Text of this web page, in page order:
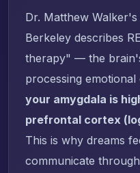
Dr. Matthew
Berkeley describes
therapy" — the
processing emotional
your amygdala is
prefrontal cortex
This is why dreams
communicate